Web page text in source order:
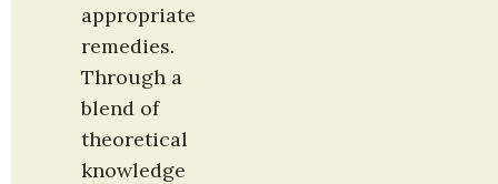
appropriate
remedies.
Through a
blend of
theoretical
knowledge